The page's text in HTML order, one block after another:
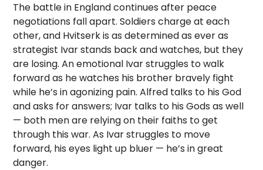
The battle in England continues after peace
negotiations fall apart. Soldiers charge at each
other, and Hvitserk is as determined as ever as
strategist Ivar stands back and watches, but they
are losing. An emotional Ivar struggles to walk
forward as he watches his brother bravely fight
while he’s in agonizing pain. Alfred talks to his God
and asks for answers; Ivar talks to his Gods as well
— both men are relying on their faiths to get
through this war. As Ivar struggles to move
forward, his eyes light up bluer — he’s in great
danger.